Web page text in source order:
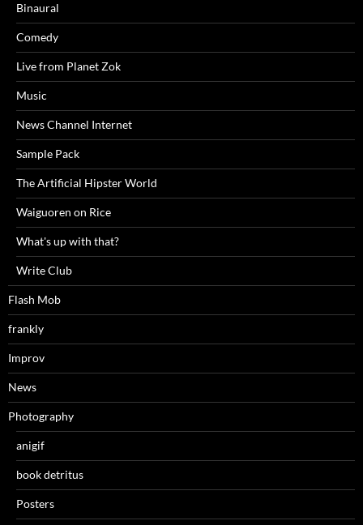
Binaural
Comedy
Live from Planet Zok
Music
News Channel Internet
Sample Pack
The Artificial Hipster World
Waiguoren on Rice
What's up with that?
Write Club
Flash Mob
frankly
Improv
News
Photography
anigif
book detritus
Posters